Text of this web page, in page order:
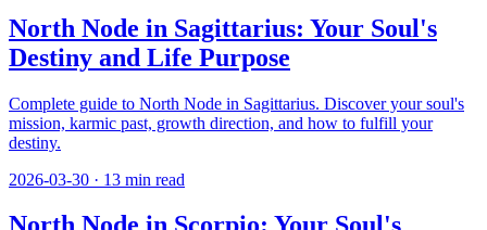
North Node in Sagittarius: Your Soul's
Destiny and Life Purpose
Complete guide to North Node in Sagittarius. Discover your soul's
mission, karmic past, growth direction, and how to fulfill your
destiny.
2026-03-30 · 13 min read